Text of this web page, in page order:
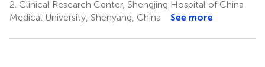
2. Clinical Research Center, Shengjing Hospital of China
Medical University, Shenyang, China
See more